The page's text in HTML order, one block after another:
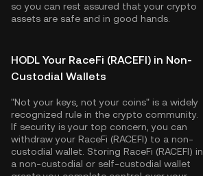
so you can rest assured that your crypto
assets are safe and in good hands.
HODL Your RaceFi (RACEFI) in Non-
Custodial Wallets
"Not your keys, not your coins" is a widely
recognized rule in the crypto community.
If security is your top concern, you can
withdraw your RaceFi (RACEFI) to a non-
custodial wallet. Storing RaceFi (RACEFI) in
a non-custodial or self-custodial wallet